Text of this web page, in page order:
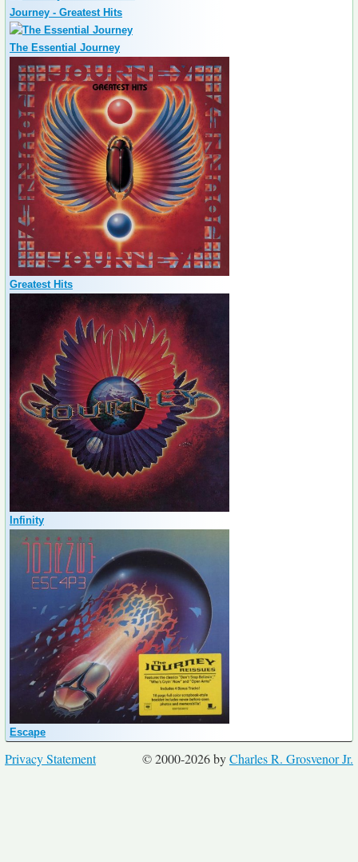
Journey - Greatest Hits
The Essential Journey
Greatest Hits
Infinity
Escape
© 2000-2026 byCharles R. Grosvenor Jr.
Privacy Statement